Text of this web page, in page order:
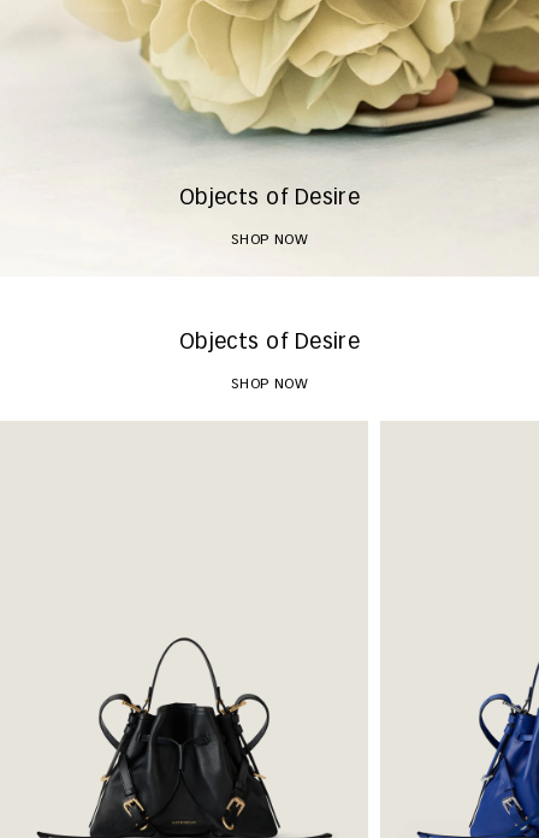
Objects of Desire
SHOP NOW
Objects of Desire
SHOP NOW